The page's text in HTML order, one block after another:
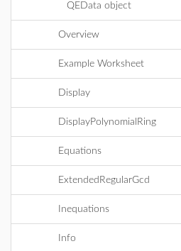
QEData object
Overview
Example Worksheet
Display
DisplayPolynomialRing
Equations
ExtendedRegularGcd
Inequations
Info